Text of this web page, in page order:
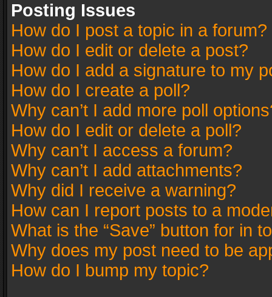
Posting Issues
How do I post a topic in a forum?
How do I edit or delete a post?
How do I add a signature to my
How do I create a poll?
Why can’t I add more poll
How do I edit or delete a poll?
Why can’t I access a forum?
Why can’t I add attachments?
Why did I receive a warning?
How can I report posts to a
What is the “Save” button for in
Why does my post need to be
How do I bump my topic?